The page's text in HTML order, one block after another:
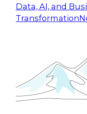
Data, AI, and
Transformation
Expert Panel:
Applications:
Join this Expert
organization can
experimentation
November 9, 2026